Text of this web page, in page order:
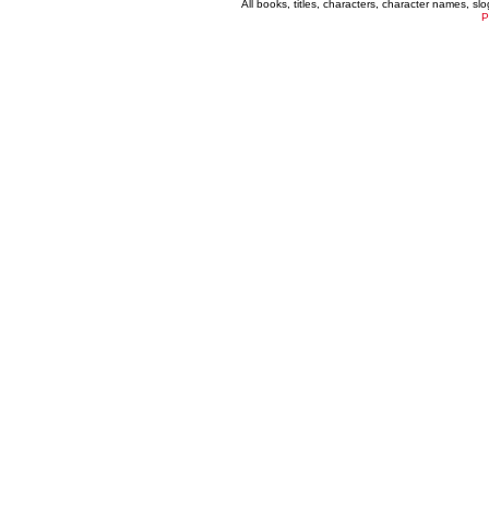
All books, titles, characters, character names,